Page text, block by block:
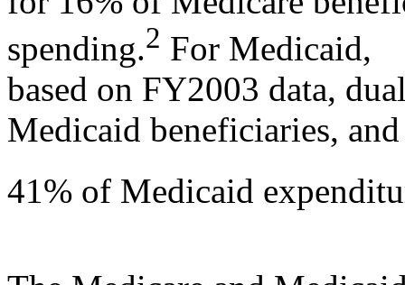
spending.2 For Medicaid,
based on FY2003 data,
Medicaid beneficiaries, and
41% of Medicaid